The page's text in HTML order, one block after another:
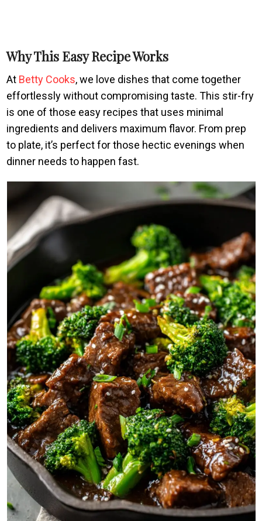
Why This Easy Recipe Works
At Betty Cooks, we love dishes that come together
effortlessly without compromising taste. This stir-fry
is one of those easy recipes that uses minimal
ingredients and delivers maximum flavor. From prep
to plate, it’s perfect for those hectic evenings when
dinner needs to happen fast.